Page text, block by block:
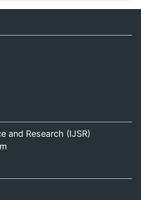
and Research (IJSR)